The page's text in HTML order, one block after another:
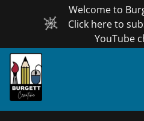
Welcome to
Click here to
YouTube